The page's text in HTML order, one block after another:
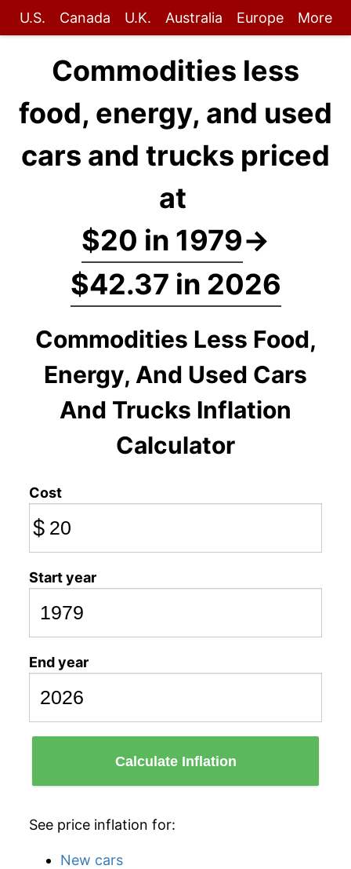
U.S. Canada U.K. Australia Europe More
Commodities less
food, energy, and used
cars and trucks priced
at
$20 in 1979→
$42.37 in 2026
Commodities Less Food,
Energy, And Used Cars
And Trucks Inflation
Calculator
Cost
$
Start year
End year
Calculate Inflation
See price inflation for:
New cars